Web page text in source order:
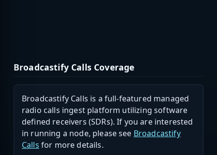
Broadcastify Calls Coverage
Broadcastify Calls is a full-featured managed
radio calls ingest platform utilizing software
defined receivers (SDRs). If you are interested
in running a node, please see Broadcastify
Calls for more details.